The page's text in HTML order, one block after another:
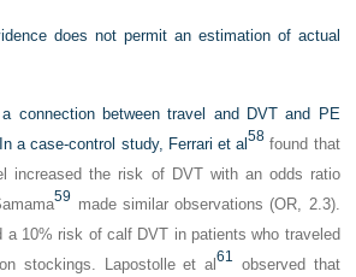
does not permit an estimation of actual
connection between travel and DVT and PE
a case-control study, Ferrari et al58 found that
increased the risk of DVT with an odds ratio
59 made similar observations (OR, 2.3).
a 10% risk of calf DVT in patients who traveled
stockings. Lapostolle et al61 observed that